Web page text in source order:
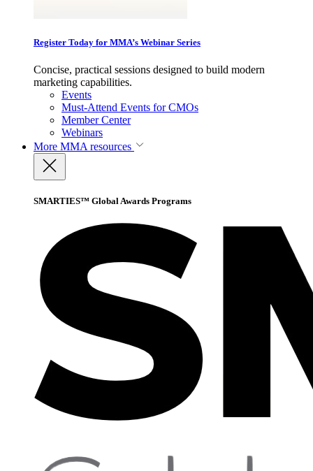
Register Today for MMA’s Webinar Series
Concise, practical sessions designed to build modern
marketing capabilities.
Events
Must-Attend Events for CMOs
Member Center
Webinars
More MMA resources
SMARTIES™ Global Awards Programs